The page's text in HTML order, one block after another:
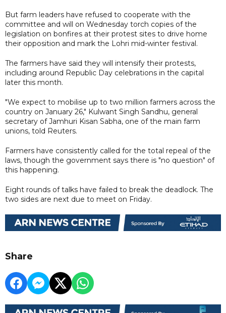
But farm leaders have refused to cooperate with the
committee and will on Wednesday torch copies of the
legislation on bonfires at their protest sites to drive home
their opposition and mark the Lohri mid-winter festival.
The farmers have said they will intensify their protests,
including around Republic Day celebrations in the capital
later this month.
"We expect to mobilise up to two million farmers across the
country on January 26," Kulwant Singh Sandhu, general
secretary of Jamhuri Kisan Sabha, one of the main farm
unions, told Reuters.
Farmers have consistently called for the total repeal of the
laws, though the government says there is "no question" of
this happening.
Eight rounds of talks have failed to break the deadlock. The
two sides are next due to meet on Friday.
Share